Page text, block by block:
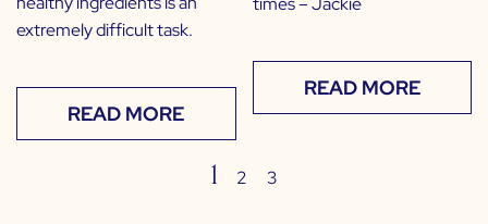
extremely difficult task.
READ MORE
READ MORE
1 2 3